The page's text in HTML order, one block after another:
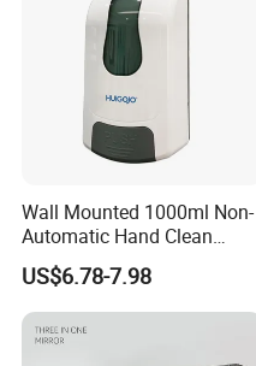
Wall Mounted 1000ml Non-
Automatic Hand Clean
Manual Liquid Gel Soap
Dispenser
US$6.78-7.98